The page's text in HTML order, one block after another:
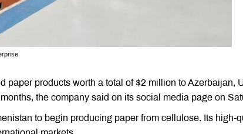
paper products worth a total of $2 million to Azerbaijan,
the company said on its social media page on
to begin producing paper from cellulose. Its high-